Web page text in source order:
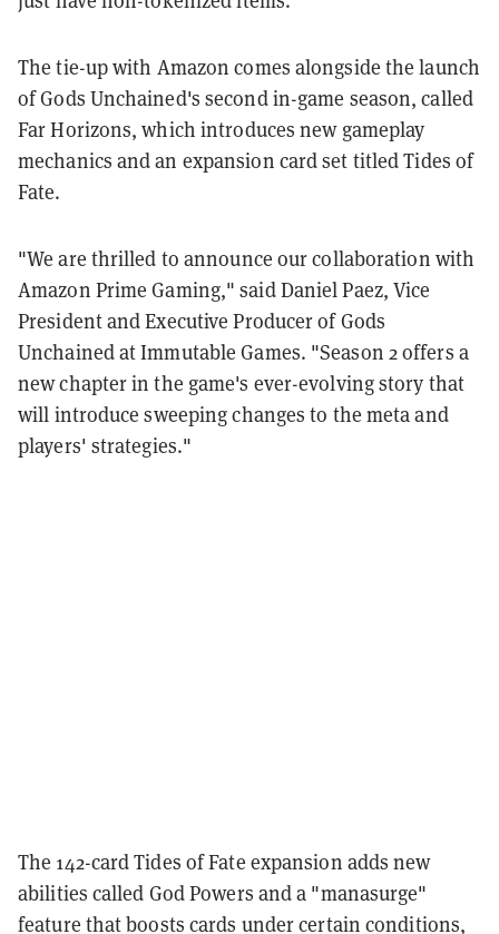
The tie-up with Amazon comes alongside the launch
of Gods Unchained's second in-game season, called
Far Horizons, which introduces new gameplay
mechanics and an expansion card set titled Tides of
Fate.
"We are thrilled to announce our collaboration with
Amazon Prime Gaming," said Daniel Paez, Vice
President and Executive Producer of Gods
Unchained at Immutable Games. "Season 2 offers a
new chapter in the game's ever-evolving story that
will introduce sweeping changes to the meta and
players' strategies."
The 142-card Tides of Fate expansion adds new
abilities called God Powers and a "manasurge"
feature that boosts cards under certain conditions,